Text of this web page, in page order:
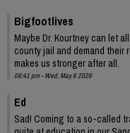
Bigfootlives
Maybe Dr. Kourtney can let
county jail and demand their
makes us stronger after all.
08:41 pm - Wed, May 6 2026
Ed
Sad! Coming to a so-called